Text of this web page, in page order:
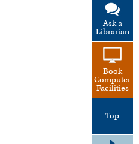
Ask a
Librarian
Book
Computer
Facilities
Top